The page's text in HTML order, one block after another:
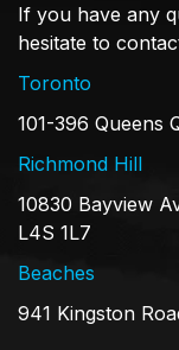
If you have any
hesitate to
Toronto
101-396 Queens
Richmond Hill
10830 Bayview
L4S 1L7
Beaches
941 Kingston